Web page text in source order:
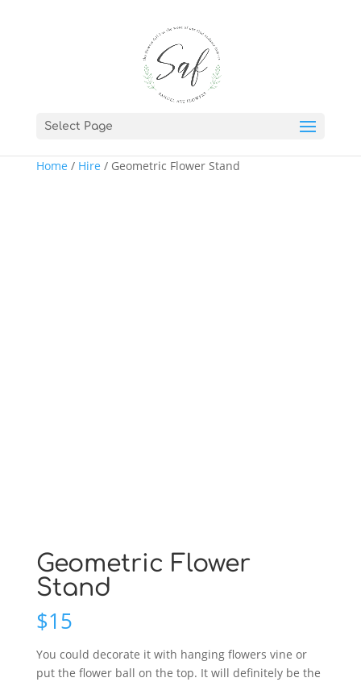
Select Page
Home / Hire / Geometric Flower Stand
Geometric Flower
Stand
$15
You could decorate it with hanging flowers vine or
put the flower ball on the top. It will definitely be the